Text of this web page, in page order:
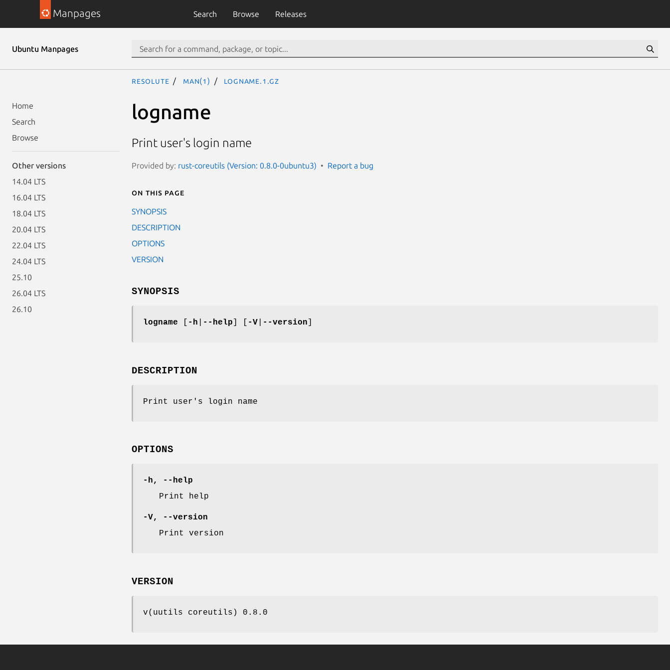
Manpages Search Browse Releases
Ubuntu Manpages
Home
Search
Browse
Other versions
14.04 LTS
16.04 LTS
18.04 LTS
20.04 LTS
22.04 LTS
24.04 LTS
25.10
26.04 LTS
26.10
resolute man(1) logname.1.gz
logname
Print user's login name
Provided by: rust-coreutils (Version: 0.8.0-0ubuntu3) Report a bug
On this page
SYNOPSIS
DESCRIPTION
OPTIONS
VERSION
SYNOPSIS
logname -h --help -V --version
DESCRIPTION
Print user's login name
OPTIONS
-h,
--help
Print help
-V,
--version
Print version
VERSION
v(uutils coreutils) 0.8.0